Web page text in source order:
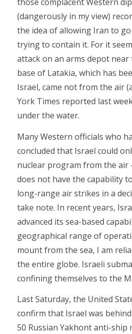
(dangerously in my view)
the idea of allowing Iran to
trying to contain it. For it
attack on an arms depot near
base of Latakia, which has
Israel, came not from the air
York Times reported last
under the water.
Many Western officials who
concluded that Israel could
nuclear program from the air
does not have the capability
long-range air strikes in a
take note. In recent years,
advanced its sea-based
geographical range of
mount from the sea, I am
the entire globe. Israeli
confining themselves to the
Last Saturday, the United
confirm that Israel was
50 Russian Yakhont anti-ship